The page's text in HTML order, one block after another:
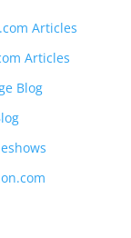
Articles
Articles
Blog